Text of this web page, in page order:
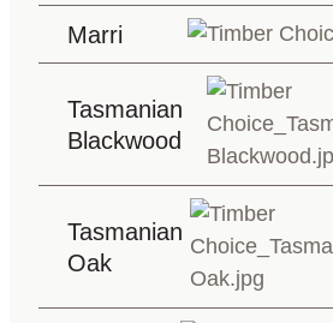
Marri
Tasmanian
Blackwood
Tasmanian
Oak